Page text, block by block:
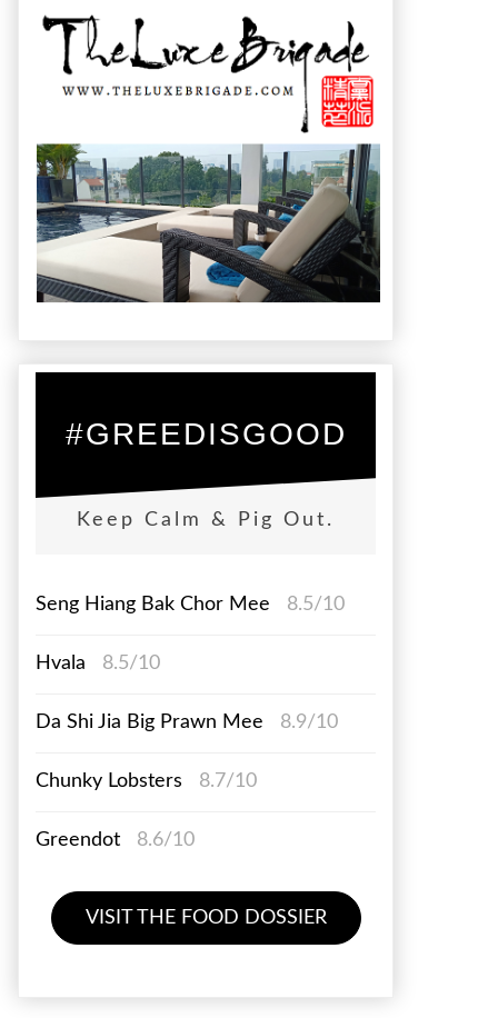
#GREEDISGOOD
Keep Calm & Pig Out.
Seng Hiang Bak Chor Mee 8.5/10
Hvala 8.5/10
Da Shi Jia Big Prawn Mee 8.9/10
Chunky Lobsters 8.7/10
Greendot 8.6/10
VISIT THE FOOD DOSSIER